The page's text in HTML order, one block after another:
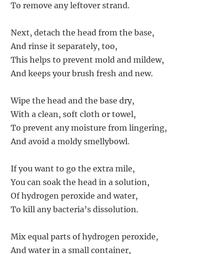
To remove any leftover strand.
Next, detach the head from the base,
And rinse it separately, too,
This helps to prevent mold and mildew,
And keeps your brush fresh and new.
Wipe the head and the base dry,
With a clean, soft cloth or towel,
To prevent any moisture from lingering,
And avoid a moldy smellybowl.
If you want to go the extra mile,
You can soak the head in a solution,
Of hydrogen peroxide and water,
To kill any bacteria’s dissolution.
Mix equal parts of hydrogen peroxide,
And water in a small container,